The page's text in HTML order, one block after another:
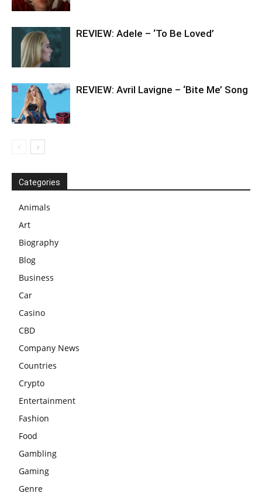
REVIEW: Adele – ‘To Be Loved’
REVIEW: Avril Lavigne – ‘Bite Me’ Song
Categories
Animals
Art
Biography
Blog
Business
Car
Casino
CBD
Company News
Countries
Crypto
Entertainment
Fashion
Food
Gambling
Gaming
Genre